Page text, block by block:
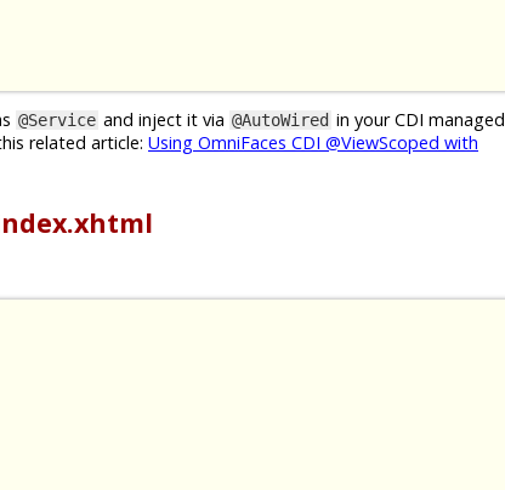
@Service and inject it via @AutoWired in your CDI managed
related article: Using OmniFaces CDI @ViewScoped with